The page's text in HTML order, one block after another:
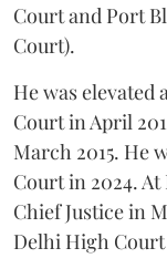
Court and Port
Court).
He was elevated
Court in April
March 2015. He
Court in 2024.
Chief Justice in
Delhi High Court